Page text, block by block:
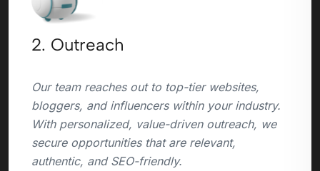
2. Outreach
Our team reaches out to top-tier websites,
bloggers, and influencers within your industry.
With personalized, value-driven outreach, we
secure opportunities that are relevant,
authentic, and SEO-friendly.